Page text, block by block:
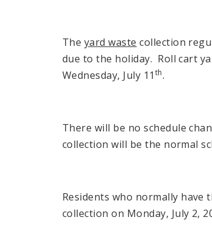
The yard waste collection
due to the holiday. Roll cart
Wednesday, July 11 th.
There will be no schedule
collection will be the normal
Residents who normally have
collection on Monday, July 2,